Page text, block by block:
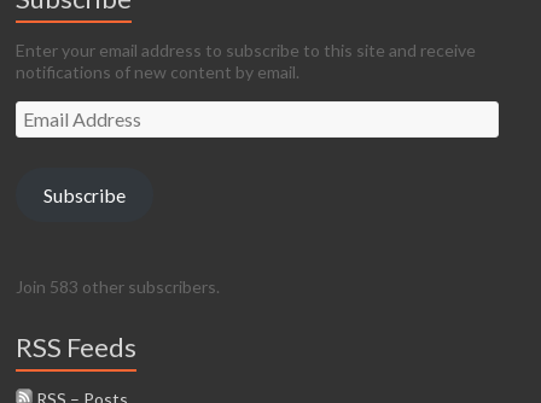
Enter your email address to subscribe to this site and receive
notifications of new content by email.
Email
Address
Subscribe
Join 583 other subscribers.
RSS Feeds